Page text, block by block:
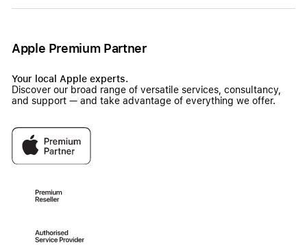
Apple Premium Partner
Your local Apple experts.
Discover our broad range of versatile services, consultancy,
and support — and take advantage of everything we offer.